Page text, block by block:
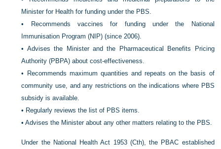
Minister for Health for funding under the PBS.
•
Recommends vaccines for funding under the National
Immunisation Program (NIP) (since 2006).
• Advises the Minister and the Pharmaceutical Benefits Pricing
Authority (PBPA) about cost-effectiveness.
•
Recommends maximum quantities and repeats on the basis of
community use, and any restrictions on the indications where PBS
subsidy is available.
• Regularly reviews the list of PBS items.
•Advises the Minister about any other matters relating to the PBS.
Under the National Health Act 1953 (Cth), the PBAC established